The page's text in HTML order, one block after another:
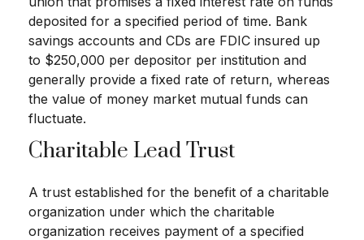
deposited for a specified period of time. Bank
savings accounts and CDs are FDIC insured up
to $250,000 per depositor per institution and
generally provide a fixed rate of return, whereas
the value of money market mutual funds can
fluctuate.
Charitable Lead Trust
A trust established for the benefit of a charitable
organization under which the charitable
organization receives payment of a specified